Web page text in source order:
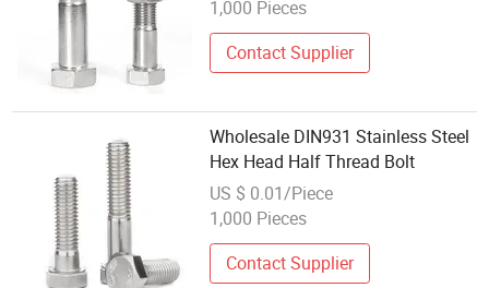
1,000 Pieces
Contact Supplier
Wholesale DIN931 Stainless Steel
Hex Head Half Thread Bolt
US $ 0.01/Piece
1,000 Pieces
Contact Supplier